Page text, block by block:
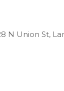
N Union St,